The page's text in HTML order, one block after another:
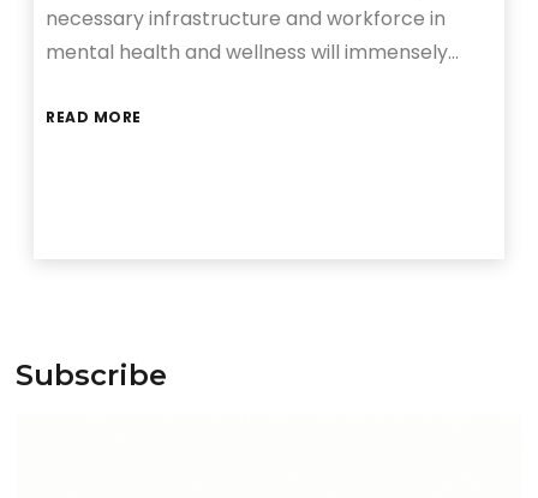
necessary infrastructure and workforce in
mental health and wellness will immensely…
READ MORE
Subscribe